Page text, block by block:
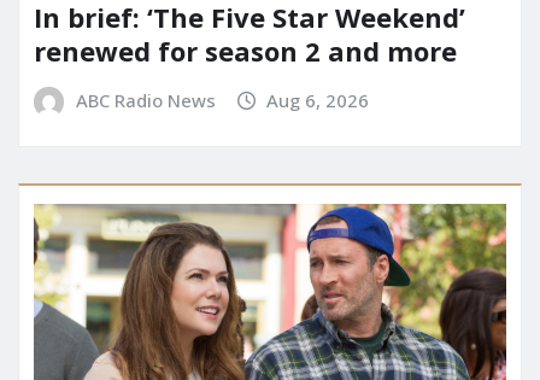
In brief: ‘The Five Star Weekend’
renewed for season 2 and more
ABC Radio News Aug 6, 2026